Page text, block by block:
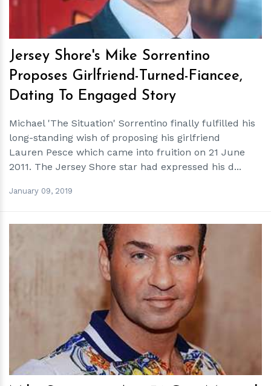
Jersey Shore's Mike Sorrentino
Proposes Girlfriend-Turned-Fiancee,
Dating To Engaged Story
Michael 'The Situation' Sorrentino finally fulfilled his
long-standing wish of proposing his girlfriend
Lauren Pesce which came into fruition on 21 June
2011. The Jersey Shore star had expressed his d...
January 09, 2019
hm